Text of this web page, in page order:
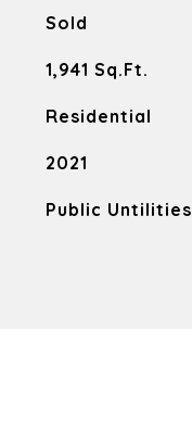
Sold
1,941 Sq.Ft.
Residential
2021
Public Untilities